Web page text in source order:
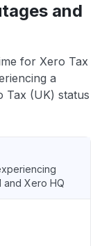
and
for Xero Tax
a
Tax (UK) status
and Xero HQ